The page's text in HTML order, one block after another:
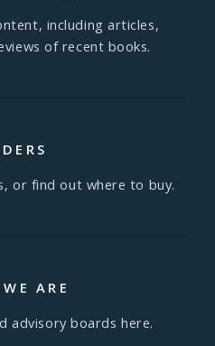
including articles,
of recent books.
or find out where to buy.
ARE
advisory boards here.